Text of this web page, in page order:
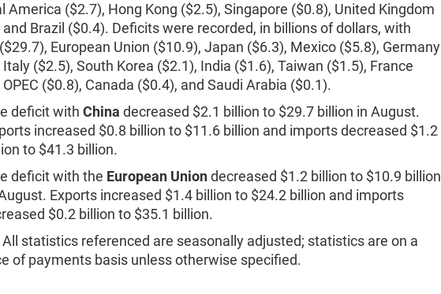
America ($2.7), Hong Kong ($2.5), Singapore ($0.8), United Kingdom
and Brazil ($0.4). Deficits were recorded, in billions of dollars, with
European Union ($10.9), Japan ($6.3), Mexico ($5.8), Germany
Italy ($2.5), South Korea ($2.1), India ($1.6), Taiwan ($1.5), France
($0.8), Canada ($0.4), and Saudi Arabia ($0.1).
deficit with China decreased $2.1 billion to $29.7 billion in August.
increased $0.8 billion to $11.6 billion and imports decreased $1.2
to $41.3 billion.
deficit with the European Uniondecreased $1.2 billion to $10.9 billion
Exports increased $1.4 billion to $24.2 billion and imports
$0.2 billion to $35.1 billion.
All statistics referenced are seasonally adjusted; statistics are on a
of payments basis unless otherwise specified.